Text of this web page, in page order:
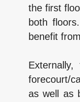
the first
both
benefit
forecourt/
as well as